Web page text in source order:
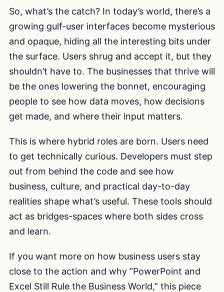
So, what’s the catch? In today’s world, there’s a
growing gulf-user interfaces become mysterious
and opaque, hiding all the interesting bits under
the surface. Users shrug and accept it, but they
shouldn’t have to. The businesses that thrive will
be the ones lowering the bonnet, encouraging
people to see how data moves, how decisions
get made, and where their input matters.
This is where hybrid roles are born. Users need
to get technically curious. Developers must step
out from behind the code and see how
business, culture, and practical day-to-day
realities shape what’s useful. These tools should
act as bridges-spaces where both sides cross
and learn.
If you want more on how business users stay
close to the action and why “PowerPoint and
Excel Still Rule the Business World,” this piece